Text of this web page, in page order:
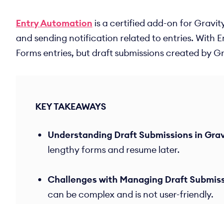
Entry Automation is a certified add-on for
and sending notification related to entries. With
Forms entries, but draft submissions created by
KEY TAKEAWAYS
Understanding Draft Submissions in
lengthy forms and resume later.​
Challenges with Managing Draft
can be complex and is not user-friendly.​